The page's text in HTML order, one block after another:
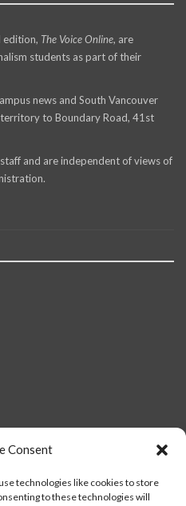
Consent
technologies like cookies to store
to these technologies will
edition, The Voice Online, are
students as part of their
news and South Vancouver
to Boundary Road, 41st
and are independent of views of